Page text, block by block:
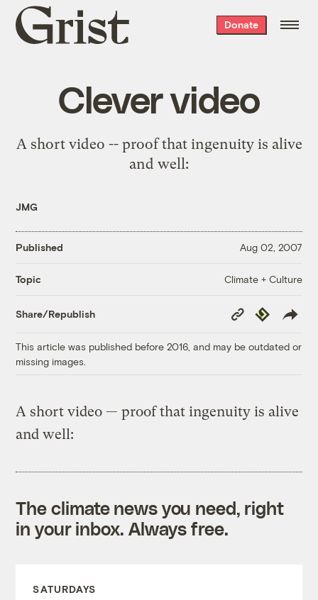
Grist
home
Donate
Clever video
A short video -- proof that ingenuity is alive
and well:
JMG
Published Aug 02, 2007
Topic Climate + Culture
Share/Republish
Copy
Link
Republish
This article was published before 2016, and may be outdated or
missing images.
A short video — proof that ingenuity is alive
and well:
The climate news you need, right
in your inbox. Always free.
SATURDAYS